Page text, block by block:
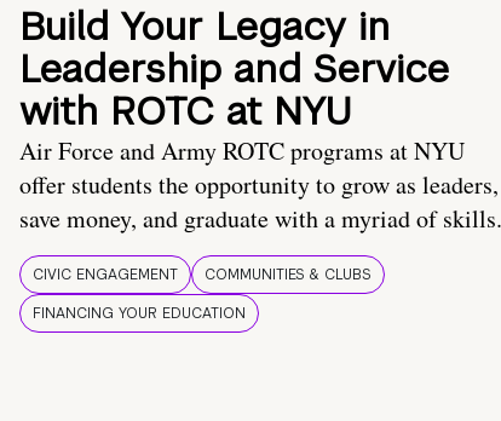
Build Your Legacy in
Leadership and Service
with ROTC at NYU
Air Force and Army ROTC programs at NYU
offer students the opportunity to grow as leaders,
save money, and graduate with a myriad of skills.
CIVIC ENGAGEMENT
COMMUNITIES & CLUBS
FINANCING YOUR EDUCATION